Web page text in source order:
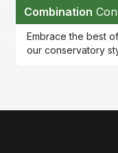
Combination
Embrace the best
our conservatory